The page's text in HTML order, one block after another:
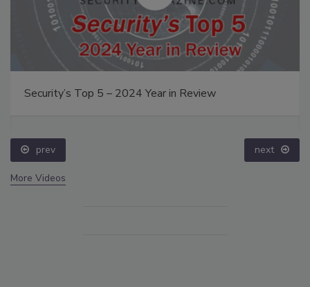
Security’s Top 5 – 2024 Year in Review
prev next
More Videos